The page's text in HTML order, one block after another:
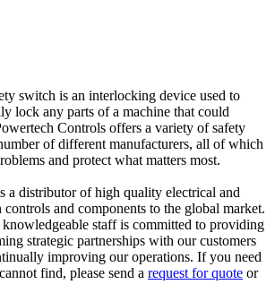
switch is an interlocking device used to
lock any parts of a machine that could
Controls offers a variety of safety
of different manufacturers, all of which
and protect what matters most.
a distributor of high quality electrical and
and components to the global market.
staff is committed to providing
strategic partnerships with our customers
improving our operations. If you need
find, please send a request for quote or